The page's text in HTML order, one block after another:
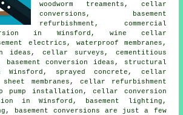
woodworm treaments, cellar
conversions, basement
refurbishment, commercial
in Winsford, wine cellar
electrics, waterproof membranes,
ideas, cellar surveys, cementitious
basement conversion ideas,
structural
sprayed concrete, cellar
sheet membranes, cellar refurbishment
pump installation, cellar conversion
in Winsford, basement lighting,
basement conversions are just a few